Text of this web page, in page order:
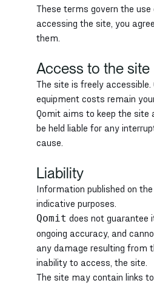
These terms govern the
accessing the site, you
them.
Access to the site
The site is freely accessible.
equipment costs remain
Qomit aims to keep the site
be held liable for any
cause.
Liability
Information published on
indicative purposes.
Qomit does not guarantee
ongoing accuracy, and
any damage resulting from
inability to access, the site.
The site may contain links